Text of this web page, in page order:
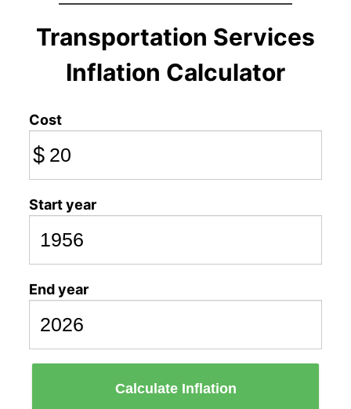
Transportation Services
Inflation Calculator
Cost
$
Start year
End year
Calculate Inflation